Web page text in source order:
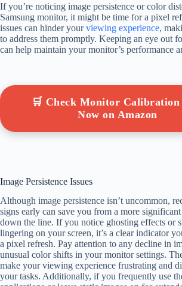
If you’re noticing image persistence or color
Samsung monitor, it might be time for a pixel
issues can hinder yourviewing experience,
to address them promptly. Keeping an eye out
can help maintain your monitor’s performance
🛒 Check Monitor Calibration
Now on Amazon
Image Persistence Issues
Although image persistence isn’t uncommon,
signs early can save you from a more
down the line. If you notice ghosting effects or
lingering on your screen, it’s a clear indicator
a pixel refresh. Pay attention to any decline in
unusual color shifts in your monitor settings.
make your viewing experience frustrating and
your tasks. Additionally, if you frequently use